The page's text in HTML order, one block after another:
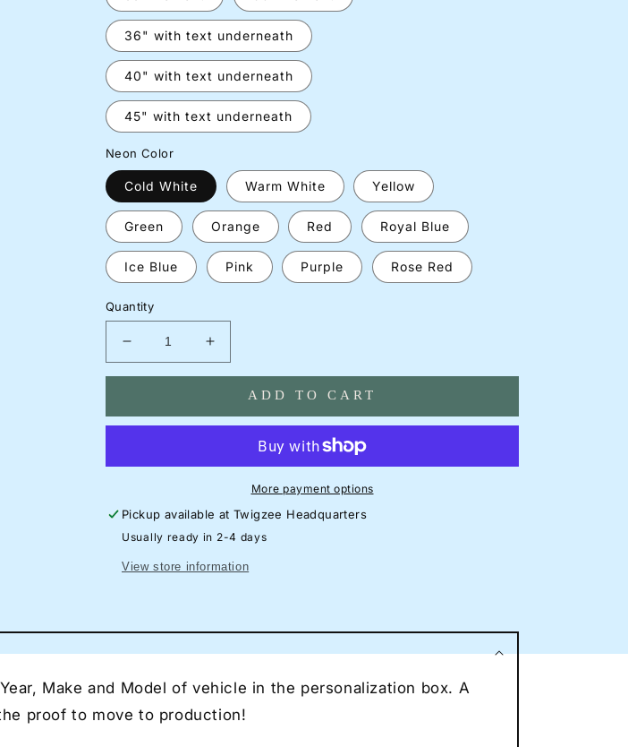
36" with text underneath
40" with text underneath
45" with text underneath
Neon Color
Cold White Warm White Yellow
Green Orange Red Royal Blue
Ice Blue Pink Purple Rose Red
Quantity
Decrease
quantity
Huracan
I
Garage
I
I
Race
Neon
Gift
Increase
quantity
Lamborghini
Huracan
Silhouette
I
Garage
I
I
Race
Neon
Gift
ADD TO CART
More payment options
Pickup available atTwigzee Headquarters
Usually ready in 2-4 days
View store information
Make and Model of vehicle in the personalization box. A
proof to move to production!